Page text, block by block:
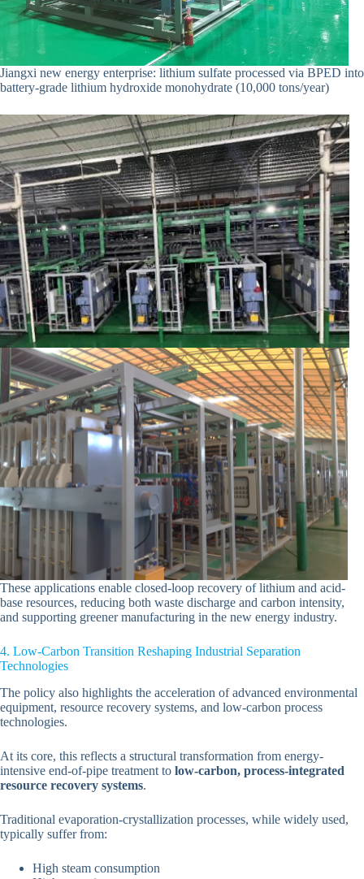
Jiangxi new energy enterprise: lithium sulfate processed via BPED into
battery-grade lithium hydroxide monohydrate (10,000 tons/year)
These applications enable closed-loop recovery of lithium and acid-
base resources, reducing both waste discharge and carbon intensity,
and supporting greener manufacturing in the new energy industry.
4. Low-Carbon Transition Reshaping Industrial Separation
Technologies
The policy also highlights the acceleration of advanced environmental
equipment, resource recovery systems, and low-carbon process
technologies.
At its core, this reflects a structural transformation from energy-
intensive end-of-pipe treatment to low-carbon, process-integrated
resource recovery systems.
Traditional evaporation-crystallization processes, while widely used,
typically suffer from:
High steam consumption